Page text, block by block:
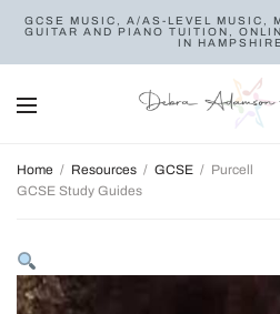
GCSE MUSIC, A/AS-LEVEL MUSIC,
GUITAR AND PIANO TUITION,
IN
Home / Resources / GCSE / Purcell
GCSE Study Guides